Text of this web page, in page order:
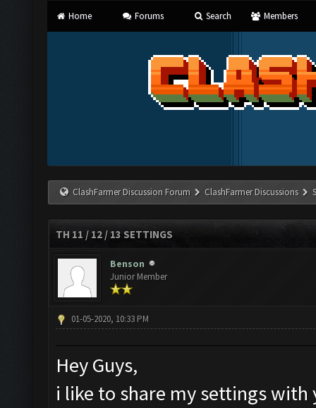
Home Forums Search Members
ClashFarmer Discussion Forum ClashFarmer Discussions
TH 11 / 12 / 13 SETTINGS
Benson
Junior Member
01-05-2020, 10:33 PM
Hey Guys,
i like to share my settings